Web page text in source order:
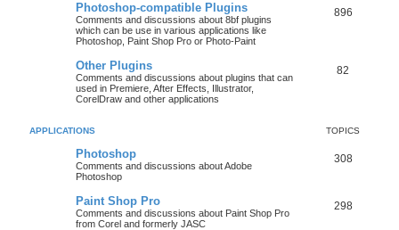
Photoshop-compatible Plugins
Comments and discussions about 8bf plugins
which can be use in various applications like
Photoshop, Paint Shop Pro or Photo-Paint
896
Other Plugins
Comments and discussions about plugins that can
used in Premiere, After Effects, Illustrator,
CorelDraw and other applications
82
APPLICATIONS TOPICS
Photoshop
Comments and discussions about Adobe
Photoshop
308
Paint Shop Pro
Comments and discussions about Paint Shop Pro
from Corel and formerly JASC
298